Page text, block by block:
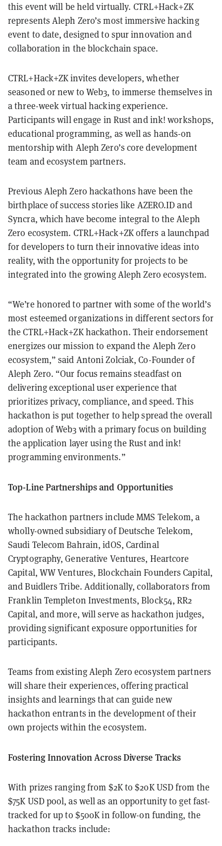
this event will be held virtually. CTRL+Hack+ZK
represents Aleph Zero’s most immersive hacking
event to date, designed to spur innovation and
collaboration in the blockchain space.
CTRL+Hack+ZK invites developers, whether
seasoned or new to Web3, to immerse themselves in
a three-week virtual hacking experience.
Participants will engage in Rust and ink! workshops,
educational programming, as well as hands-on
mentorship with Aleph Zero’s core development
team and ecosystem partners.
Previous Aleph Zero hackathons have been the
birthplace of success stories like AZERO.ID and
Syncra, which have become integral to the Aleph
Zero ecosystem. CTRL+Hack+ZK offers a launchpad
for developers to turn their innovative ideas into
reality, with the opportunity for projects to be
integrated into the growing Aleph Zero ecosystem.
“We’re honored to partner with some of the world’s
most esteemed organizations in different sectors for
the CTRL+Hack+ZK hackathon. Their endorsement
energizes our mission to expand the Aleph Zero
ecosystem,” said Antoni Zolciak, Co-Founder of
Aleph Zero. “Our focus remains steadfast on
delivering exceptional user experience that
prioritizes privacy, compliance, and speed. This
hackathon is put together to help spread the overall
adoption of Web3 with a primary focus on building
the application layer using the Rust and ink!
programming environments.”
Top-Line Partnerships and Opportunities
The hackathon partners include MMS Telekom, a
wholly-owned subsidiary of Deutsche Telekom,
Saudi Telecom Bahrain, idOS, Cardinal
Cryptography, Generative Ventures, Heartcore
Capital, WW Ventures, Blockchain Founders Capital,
and Buidlers Tribe. Additionally, collaborators from
Franklin Templeton Investments, Block54, RR2
Capital, and more, will serve as hackathon judges,
providing significant exposure opportunities for
participants.
Teams from existing Aleph Zero ecosystem partners
will share their experiences, offering practical
insights and learnings that can guide new
hackathon entrants in the development of their
own projects within the ecosystem.
Fostering Innovation Across Diverse Tracks
With prizes ranging from $2K to $20K USD from the
$75K USD pool, as well as an opportunity to get fast-
tracked for up to $500K in follow-on funding, the
hackathon tracks include: